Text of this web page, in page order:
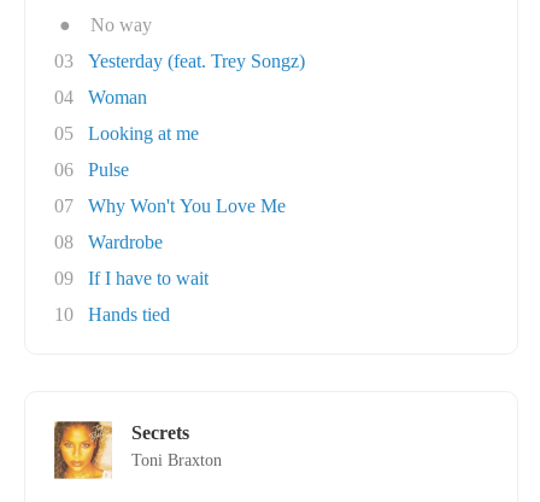
●
No way
03
Yesterday (feat. Trey Songz)
04
Woman
05
Looking at me
06
Pulse
07
Why Won't You Love Me
08
Wardrobe
09
If I have to wait
10
Hands tied
Secrets
Toni Braxton